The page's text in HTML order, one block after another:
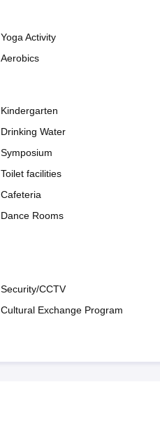
Yoga Activity
Aerobics
Kindergarten
Drinking Water
Symposium
Toilet facilities
Cafeteria
Dance Rooms
Security/CCTV
Cultural Exchange Program